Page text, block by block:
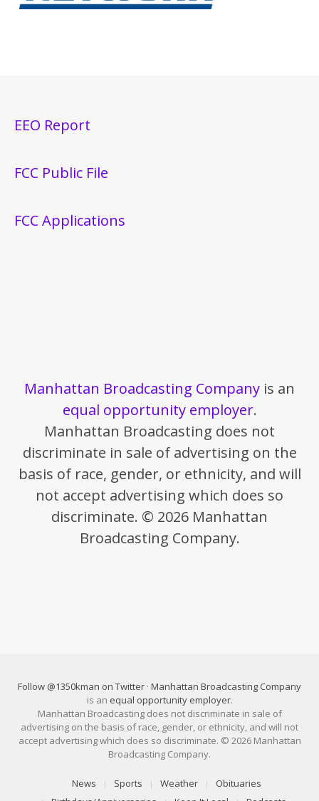
EEO Report
FCC Public File
FCC Applications
Manhattan Broadcasting Company is an
equal opportunity employer.
Manhattan Broadcasting does not
discriminate in sale of advertising on the
basis of race, gender, or ethnicity, and will
not accept advertising which does so
discriminate. © 2026 Manhattan
Broadcasting Company.
Follow @1350kman on Twitter · Manhattan Broadcasting Company
is an equal opportunity employer.
Manhattan Broadcasting does not discriminate in sale of
advertising on the basis of race, gender, or ethnicity, and will not
accept advertising which does so discriminate. © 2026 Manhattan
Broadcasting Company.
News Sports Weather
Obituaries